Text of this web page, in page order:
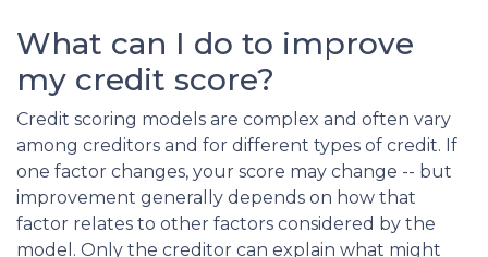
What can I do to improve
my credit score?
Credit scoring models are complex and often vary
among creditors and for different types of credit. If
one factor changes, your score may change -- but
improvement generally depends on how that
factor relates to other factors considered by the
model. Only the creditor can explain what might